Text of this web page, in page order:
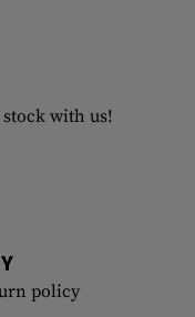
with us!
policy